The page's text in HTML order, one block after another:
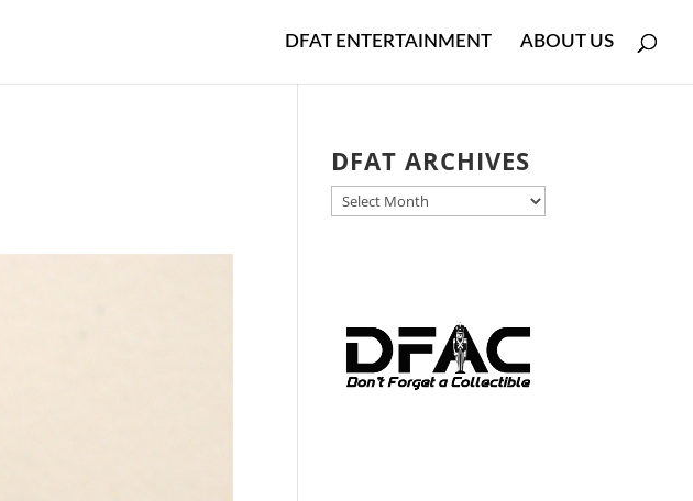
DFAT ENTERTAINMENT ABOUT US
DFAT ARCHIVES
DFAT
ARCHIVES